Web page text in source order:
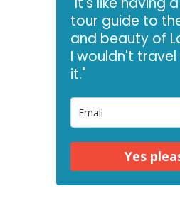
tour guide to
and beauty of
I wouldn't
it."
Yes